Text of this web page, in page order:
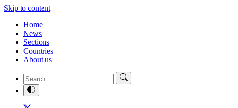
Skip to content
Home
News
Sections
Countries
About us